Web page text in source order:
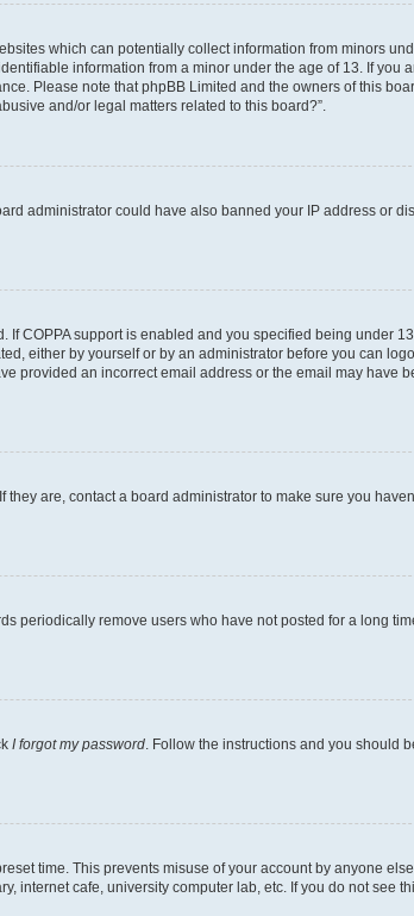
which can potentially collect information from minors
information from a minor under the age of 13. If you
Please note that phpBB Limited and the owners of this
and/or legal matters related to this board?”.
administrator could have also banned your IP address or
COPPA support is enabled and you specified being under
either by yourself or by an administrator before you can
provided an incorrect email address or the email may have
are, contact a board administrator to make sure you
periodically remove users who have not posted for a long
I forgot my password . Follow the instructions and you should
time. This prevents misuse of your account by anyone
internet cafe, university computer lab, etc. If you do not see